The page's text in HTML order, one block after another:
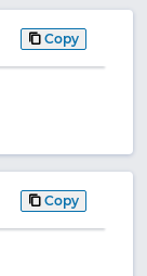
Copy
Copy